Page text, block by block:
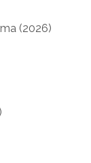
(2026)